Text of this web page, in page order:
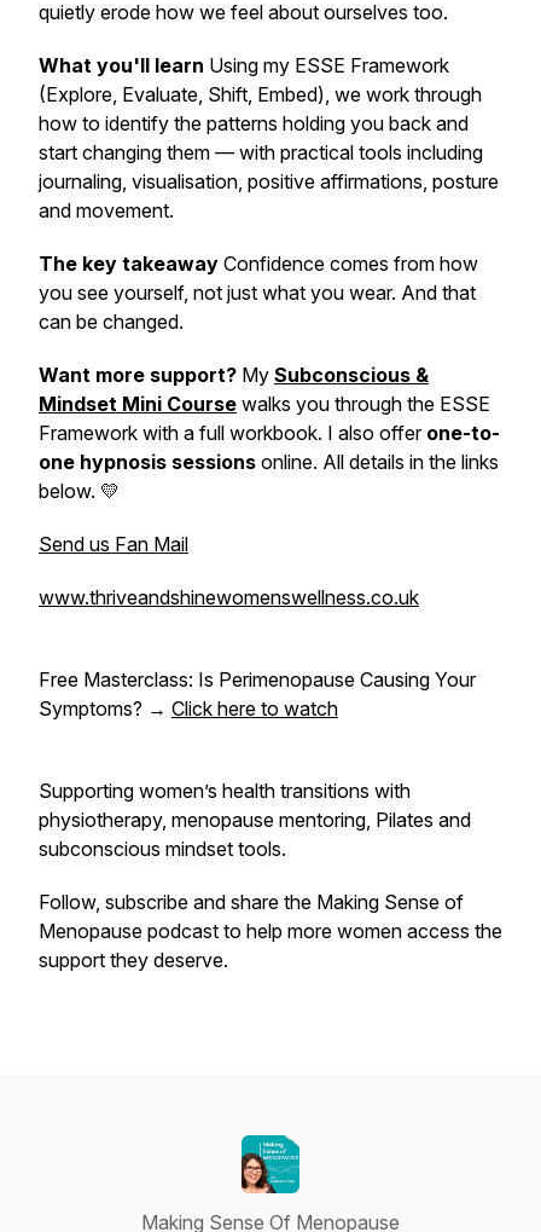
quietly erode how we feel about ourselves too.
What you'll learn Using my ESSE Framework
(Explore, Evaluate, Shift, Embed), we work through
how to identify the patterns holding you back and
start changing them — with practical tools including
journaling, visualisation, positive affirmations, posture
and movement.
The key takeaway Confidence comes from how
you see yourself, not just what you wear. And that
can be changed.
Want more support? My Subconscious &
Mindset Mini Course walks you through the ESSE
Framework with a full workbook. I also offer one-to-
one hypnosis sessions online. All details in the links
below. 💛
Send us Fan Mail
www.thriveandshinewomenswellness.co.uk
Free Masterclass: Is Perimenopause Causing Your
Symptoms? → Click here to watch
Supporting women’s health transitions with
physiotherapy, menopause mentoring, Pilates and
subconscious mindset tools.
Follow, subscribe and share the Making Sense of
Menopause podcast to help more women access the
support they deserve.
Making Sense Of Menopause